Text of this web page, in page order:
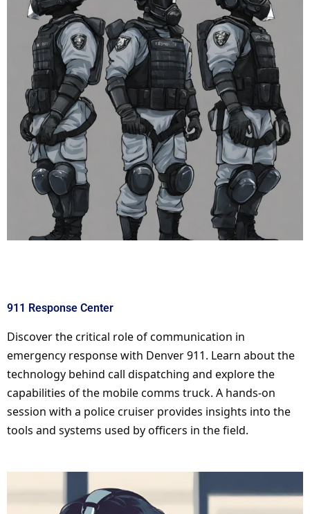
911 Response Center
Discover the critical role of communication in
emergency response with Denver 911. Learn about the
technology behind call dispatching and explore the
capabilities of the mobile comms truck. A hands-on
session with a police cruiser provides insights into the
tools and systems used by officers in the field.